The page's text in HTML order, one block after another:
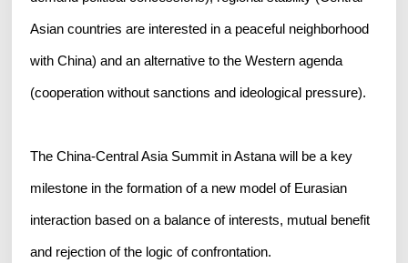
Asian countries are interested in a peaceful neighborhood
with China) and an alternative to the Western agenda
(cooperation without sanctions and ideological pressure).
The China-Central Asia Summit in Astana will be a key
milestone in the formation of a new model of Eurasian
interaction based on a balance of interests, mutual benefit
and rejection of the logic of confrontation.